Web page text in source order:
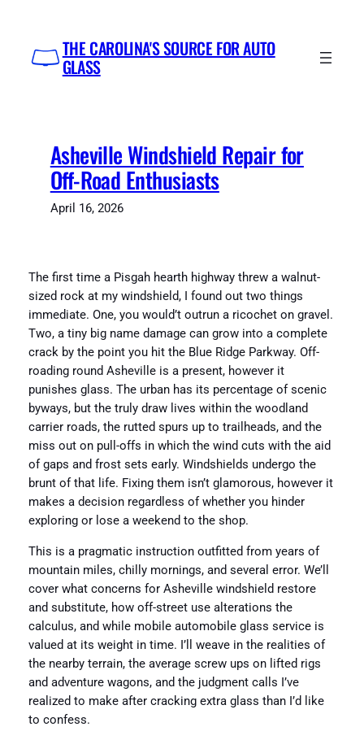
content
THE CAROLINA'S SOURCE FOR AUTO
GLASS
Asheville Windshield Repair for
Off-Road Enthusiasts
April 16, 2026
The first time a Pisgah hearth highway threw a walnut-
sized rock at my windshield, I found out two things
immediate. One, you would’t outrun a ricochet on gravel.
Two, a tiny big name damage can grow into a complete
crack by the point you hit the Blue Ridge Parkway. Off-
roading round Asheville is a present, however it
punishes glass. The urban has its percentage of scenic
byways, but the truly draw lives within the woodland
carrier roads, the rutted spurs up to trailheads, and the
miss out on pull-offs in which the wind cuts with the aid
of gaps and frost sets early. Windshields undergo the
brunt of that life. Fixing them isn’t glamorous, however it
makes a decision regardless of whether you hinder
exploring or lose a weekend to the shop.
This is a pragmatic instruction outfitted from years of
mountain miles, chilly mornings, and several error. We’ll
cover what concerns for Asheville windshield restore
and substitute, how off-street use alterations the
calculus, and while mobile automobile glass service is
valued at its weight in time. I’ll weave in the realities of
the nearby terrain, the average screw ups on lifted rigs
and adventure wagons, and the judgment calls I’ve
realized to make after cracking extra glass than I’d like
to confess.